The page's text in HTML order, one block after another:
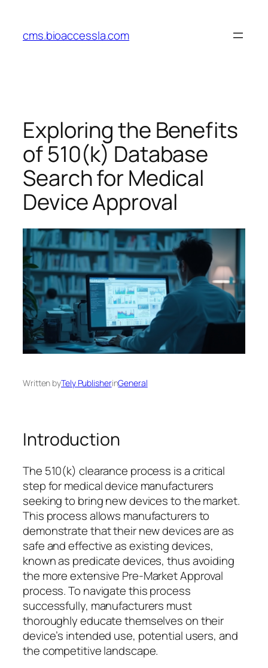
content
cms.bioaccessla.com
Exploring the Benefits
of 510(k) Database
Search for Medical
Device Approval
Written byTely PublisherinGeneral
Introduction
The 510(k) clearance process is a critical
step for medical device manufacturers
seeking to bring new devices to the market.
This process allows manufacturers to
demonstrate that their new devices are as
safe and effective as existing devices,
known as predicate devices, thus avoiding
the more extensive Pre-Market Approval
process. To navigate this process
successfully, manufacturers must
thoroughly educate themselves on their
device’s intended use, potential users, and
the competitive landscape.